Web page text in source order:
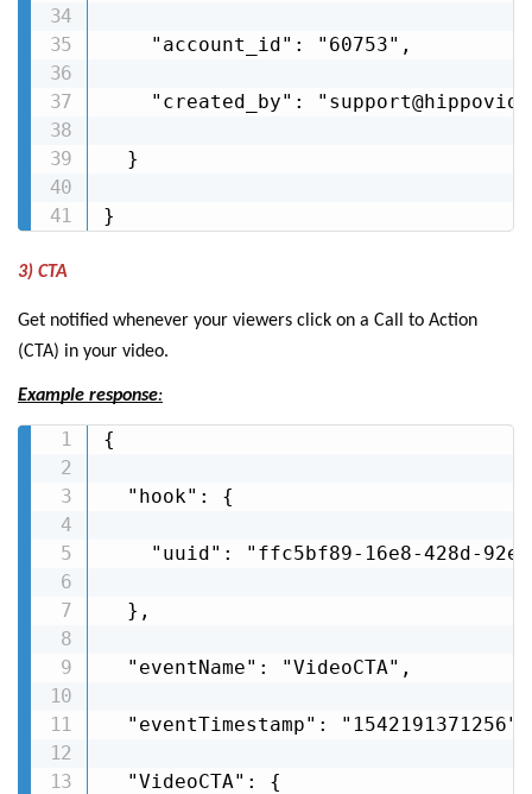
    "account_id": "60753",
"created_by":
  }
}
3) CTA
Get notified whenever your viewers click on a Call to Action
(CTA) in your video.
Example response:
{
  "hook": {
"uuid": "ffc5bf89-16e8-428d-
  },
  "eventName": "VideoCTA",
  "eventTimestamp": "1542191371256",
  "VideoCTA": {